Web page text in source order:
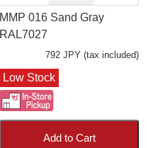
MMP 016 Sand Gray
RAL7027
792 JPY (tax included)
Low Stock
Add to Cart